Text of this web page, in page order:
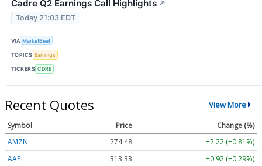
Cadre Q2 Earnings Call Highlights ↗
Today 21:03 EDT
VIA MarketBeat
TOPICS Earnings
TICKERS CDRE
Recent Quotes View More
Symbol Price
Change (%)
AMZN
274.48
+2.22 (+0.81%)
AAPL
313.33 +0.92 (+0.29%)